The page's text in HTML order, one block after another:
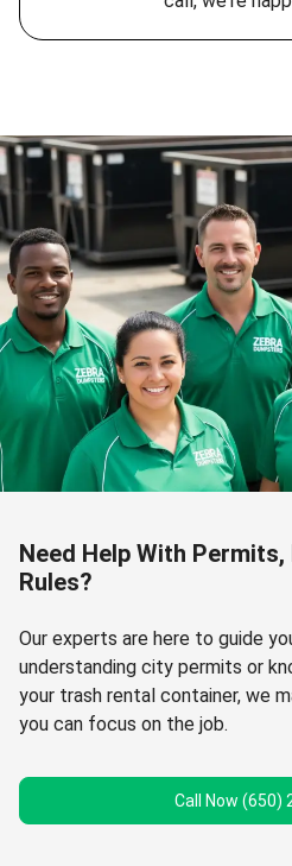
Need Help With
Rules?
Our experts are here to guide
understanding city permits or
your trash rental container, we
you can focus on the job.
Call Now (650)